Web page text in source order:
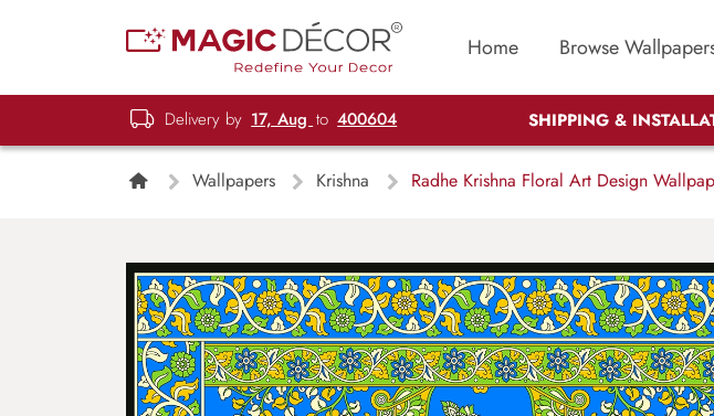
Home Browse
Delivery by 17, Aug to 400604 SHIPPING &
Wallpapers Krishna Radhe Krishna Floral Art Design